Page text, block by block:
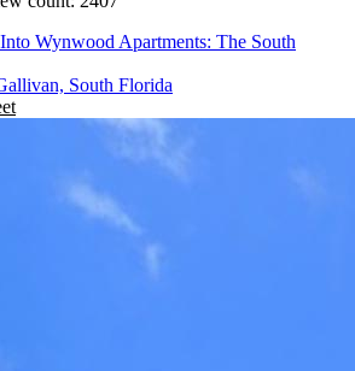
Wynwood Apartments: The South
South Florida